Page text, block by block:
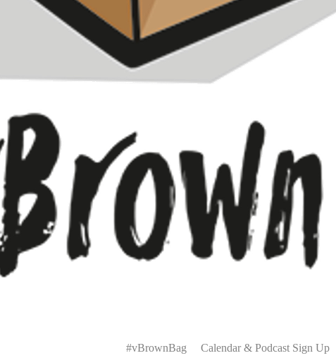
Menu#vBrownBag Calendar & Podcast Sign Up